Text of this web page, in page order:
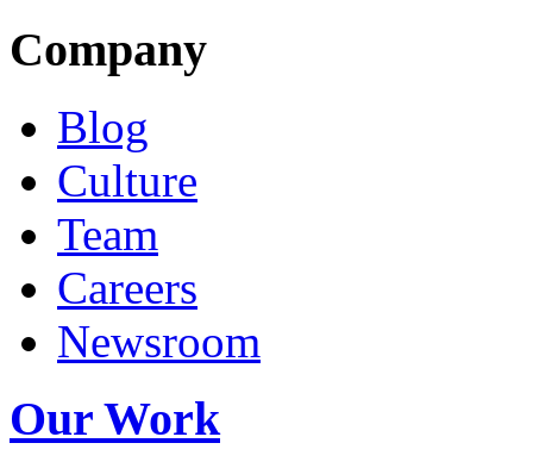
Company
Blog
Culture
Team
Careers
Newsroom
Our Work